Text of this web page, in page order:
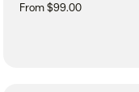
From $99.00